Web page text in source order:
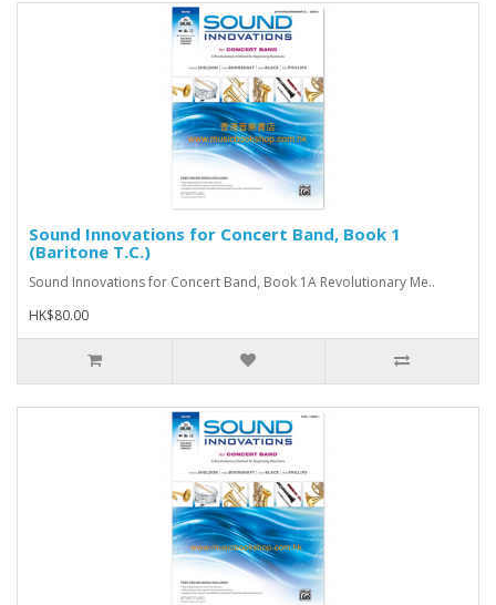
Sound Innovations for Concert Band, Book 1
(Baritone T.C.)
Sound Innovations for Concert Band, Book 1A Revolutionary Me..
HK$80.00